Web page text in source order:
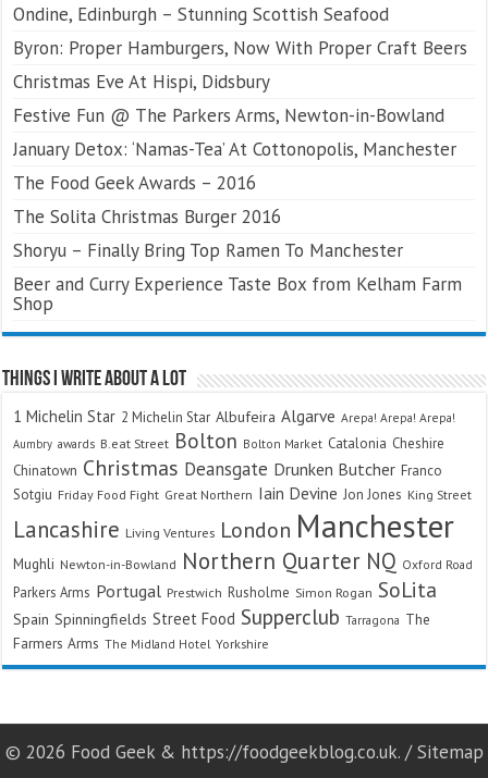
Ondine, Edinburgh – Stunning Scottish Seafood
Byron: Proper Hamburgers, Now With Proper Craft Beers
Christmas Eve At Hispi, Didsbury
Festive Fun @ The Parkers Arms, Newton-in-Bowland
January Detox: ‘Namas-Tea’ At Cottonopolis, Manchester
The Food Geek Awards – 2016
The Solita Christmas Burger 2016
Shoryu – Finally Bring Top Ramen To Manchester
Beer and Curry Experience Taste Box from Kelham Farm
Shop
Things I Write About A Lot
1 Michelin Star 2 Michelin Star Albufeira Algarve Arepa! Arepa! Arepa!
Aumbry awards B.eat Street Bolton Bolton Market Catalonia Cheshire
Chinatown Christmas Deansgate Drunken Butcher Franco
Sotgiu Friday Food Fight Great Northern Iain Devine Jon Jones King Street
Lancashire Living Ventures London Manchester
Mughli Newton-in-Bowland Northern Quarter NQ Oxford Road
Parkers Arms Portugal Prestwich Rusholme Simon Rogan SoLita
Spain Spinningfields Street Food Supperclub Tarragona The
Farmers Arms The Midland Hotel Yorkshire
© 2026 Food Geek & https://foodgeekblog.co.uk. /Sitemap